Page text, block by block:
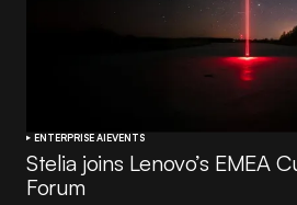
ENTERPRISE AIEVENTS
Stelia joins Lenovo’s EMEA
Forum